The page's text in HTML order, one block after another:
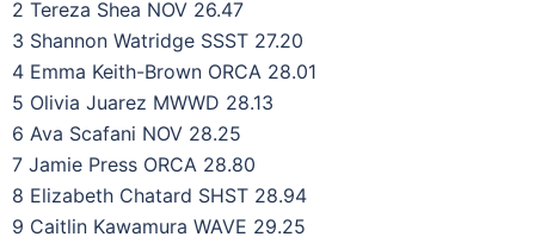
2 Tereza Shea NOV 26.47
3 Shannon Watridge SSST 27.20
4 Emma Keith-Brown ORCA 28.01
5 Olivia Juarez MWWD 28.13
6 Ava Scafani NOV 28.25
7 Jamie Press ORCA 28.80
8 Elizabeth Chatard SHST 28.94
9 Caitlin Kawamura WAVE 29.25